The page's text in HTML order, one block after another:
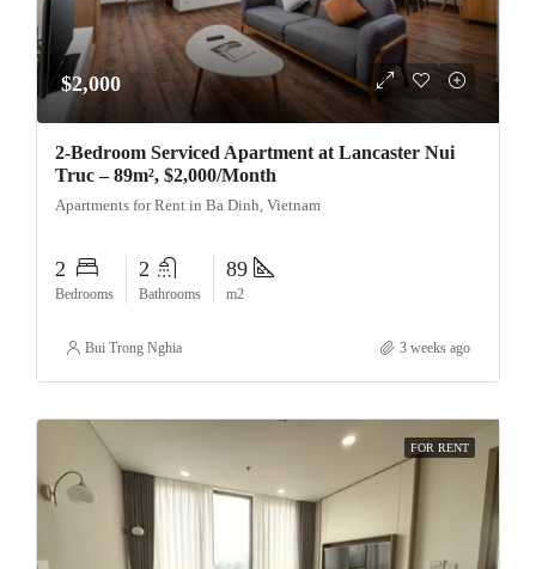
$2,000
2-Bedroom Serviced Apartment at Lancaster Nui
Truc – 89m², $2,000/Month
Apartments for Rent in Ba Dinh, Vietnam
2
Bedrooms
2
Bathrooms
89
m2
Bui Trong Nghia 3 weeks ago
FOR RENT